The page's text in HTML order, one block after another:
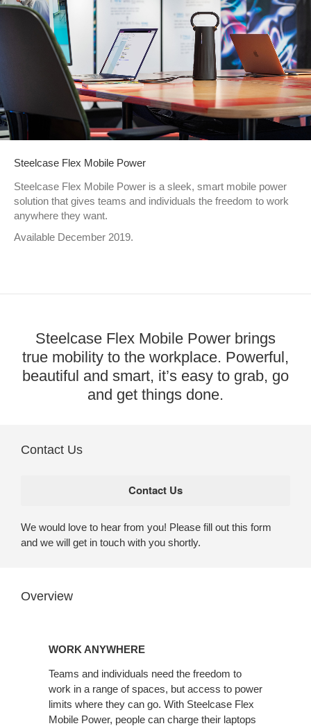
Steelcase Flex Mobile Power
Steelcase Flex Mobile Power is a sleek, smart mobile power
solution that gives teams and individuals the freedom to work
anywhere they want.
Available December 2019.
Steelcase Flex Mobile Power brings
true mobility to the workplace. Powerful,
beautiful and smart, it’s easy to grab, go
and get things done.
Contact Us
We would love to hear from you! Please fill out this form
and we will get in touch with you shortly.
Overview
WORK ANYWHERE
Teams and individuals need the freedom to
work in a range of spaces, but access to power
limits where they can go. With Steelcase Flex
Mobile Power, people can charge their laptops